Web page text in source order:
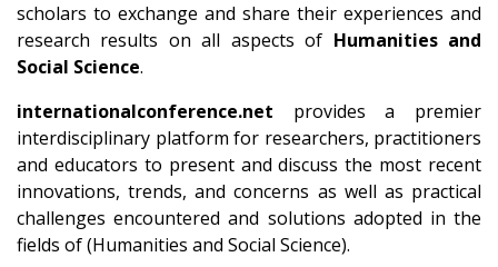
scholars to exchange and share their experiences and
research results on all aspects of Humanities and
Social Science.
internationalconference.net provides a premier
interdisciplinary platform for researchers, practitioners
and educators to present and discuss the most recent
innovations, trends, and concerns as well as practical
challenges encountered and solutions adopted in the
fields of (Humanities and Social Science).